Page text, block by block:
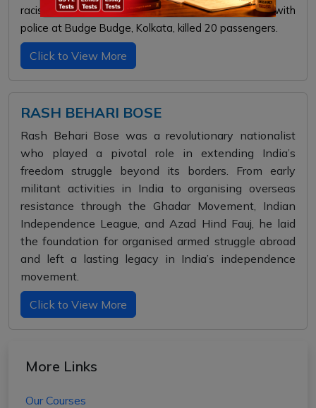
racist immigration laws. Forced to return, a clash with
police at Budge Budge, Kolkata, killed 20 passengers.
Click to View More
RASH BEHARI BOSE
Rash Behari Bose was a revolutionary nationalist
who played a pivotal role in extending India’s
freedom struggle beyond its borders. From early
militant activities in India to organising overseas
resistance through the Ghadar Movement, Indian
Independence League, and Azad Hind Fauj, he laid
the foundation for organised armed struggle abroad
and left a lasting legacy in India’s independence
movement.
Click to View More
More Links
Our Courses